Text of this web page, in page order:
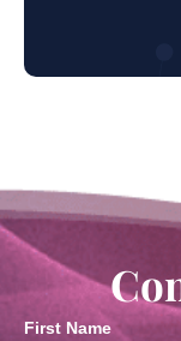
First Name